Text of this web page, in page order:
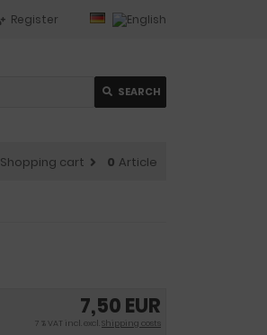
Register
SEARCH
Shopping cart 0 Article
7,50 EUR
7 % VAT incl. excl.Shipping costs